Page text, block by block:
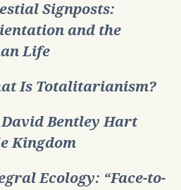
Signposts:
and the
Life
Is Totalitarianism?
David Bentley Hart
Kingdom
Ecology: “Face-to-